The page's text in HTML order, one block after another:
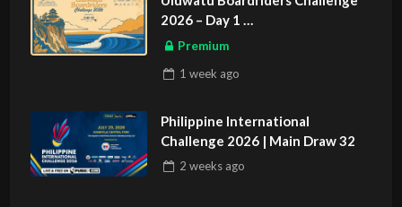
2026 – Day 1
ASIAN SPORTS EXCLUSIVE
Premium
1 week ago
Philippine International
Challenge 2026 | Main Draw 32
2 weeksago